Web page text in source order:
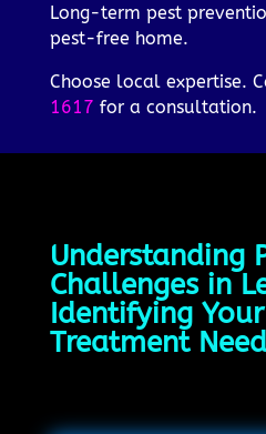
Long-term pest
pest-free home.
Choose local expertise.
1617 for a consultation.
Understanding
Challenges in
Identifying
Treatment